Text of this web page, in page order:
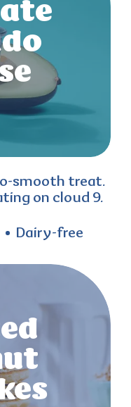
smooth treat.
on cloud 9.
Dairy-free